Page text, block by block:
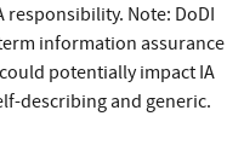
Note: DoDI
information assurance
potentially impact IA
describing and generic.